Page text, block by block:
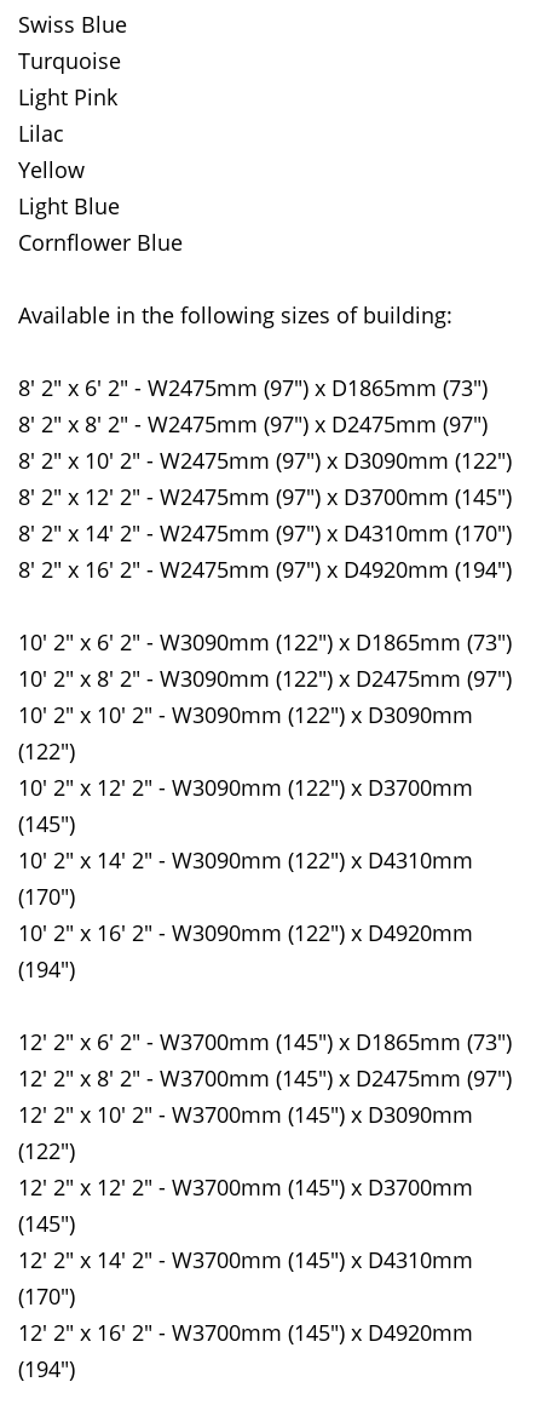
Swiss Blue
Turquoise
Light Pink
Lilac
Yellow
Light Blue
Cornflower Blue
Available in the following sizes of building:
8' 2" x 6' 2" - W2475mm (97") x D1865mm (73")
8' 2" x 8' 2" - W2475mm (97") x D2475mm (97")
8' 2" x 10' 2" - W2475mm (97") x D3090mm (122")
8' 2" x 12' 2" - W2475mm (97") x D3700mm (145")
8' 2" x 14' 2" - W2475mm (97") x D4310mm (170")
8' 2" x 16' 2" - W2475mm (97") x D4920mm (194")
10' 2" x 6' 2" - W3090mm (122") x D1865mm (73")
10' 2" x 8' 2" - W3090mm (122") x D2475mm (97")
10' 2" x 10' 2" - W3090mm (122") x D3090mm
(122")
10' 2" x 12' 2" - W3090mm (122") x D3700mm
(145")
10' 2" x 14' 2" - W3090mm (122") x D4310mm
(170")
10' 2" x 16' 2" - W3090mm (122") x D4920mm
(194")
12' 2" x 6' 2" - W3700mm (145") x D1865mm (73")
12' 2" x 8' 2" - W3700mm (145") x D2475mm (97")
12' 2" x 10' 2" - W3700mm (145") x D3090mm
(122")
12' 2" x 12' 2" - W3700mm (145") x D3700mm
(145")
12' 2" x 14' 2" - W3700mm (145") x D4310mm
(170")
12' 2" x 16' 2" - W3700mm (145") x D4920mm
(194")